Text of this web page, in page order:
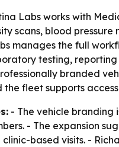
Labs works with
scans, blood
manages the full
testing,
branded
the fleet supports
- The vehicle branding
- The expansion
based visits. -